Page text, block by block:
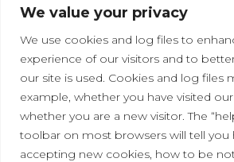
We value your privacy
We use cookies and log files to
experience of our visitors and to
our site is used. Cookies and log files
example, whether you have visited
whether you are a new visitor. The
toolbar on most browsers will tell
accepting new cookies, how to be
Webinars
Contact Us Privacy